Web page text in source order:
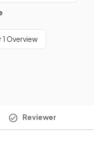
1 Overview
Reviewer